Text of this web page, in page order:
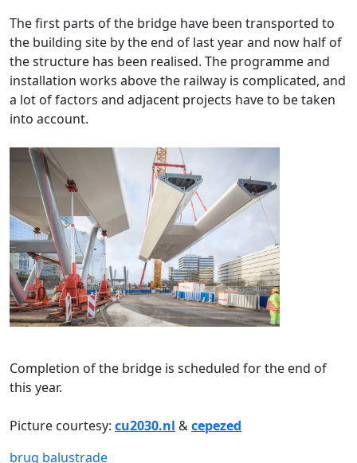
The first parts of the bridge have been transported to
the building site by the end of last year and now half of
the structure has been realised. The programme and
installation works above the railway is complicated, and
a lot of factors and adjacent projects have to be taken
into account.
Completion of the bridge is scheduled for the end of
this year.
Picture courtesy: cu2030.nl &cepezed
brug balustrade